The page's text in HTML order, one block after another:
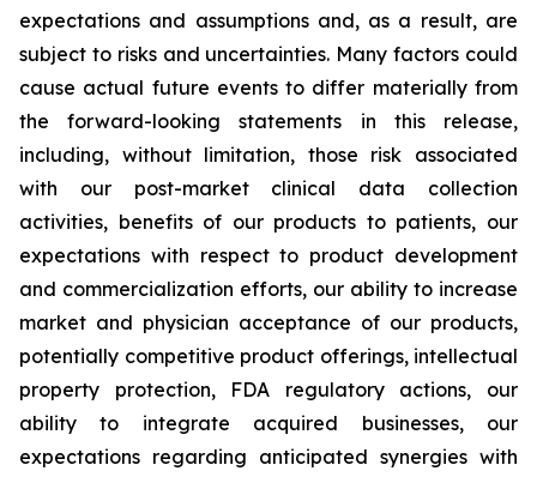
expectations and assumptions and, as a result, are
subject to risks and uncertainties. Many factors could
cause actual future events to differ materially from
the forward-looking statements in this release,
including, without limitation, those risk associated
with our post-market clinical data collection
activities, benefits of our products to patients, our
expectations with respect to product development
and commercialization efforts, our ability to increase
market and physician acceptance of our products,
potentially competitive product offerings, intellectual
property protection, FDA regulatory actions, our
ability to integrate acquired businesses, our
expectations regarding anticipated synergies with